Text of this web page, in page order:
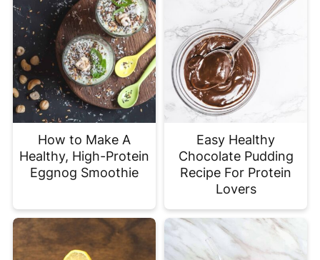
How to Make A
Healthy, High-Protein
Eggnog Smoothie
Easy Healthy
Chocolate Pudding
Recipe For Protein
Lovers